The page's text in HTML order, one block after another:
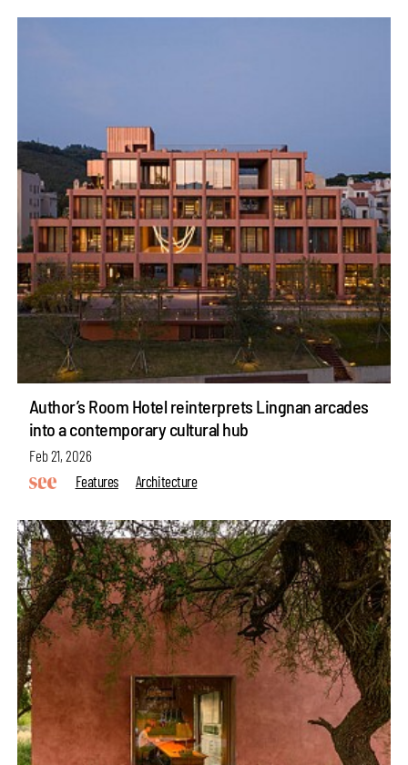
Author’s Room Hotel reinterprets Lingnan arcades
into a contemporary cultural hub
Feb 21, 2026
Features
Architecture